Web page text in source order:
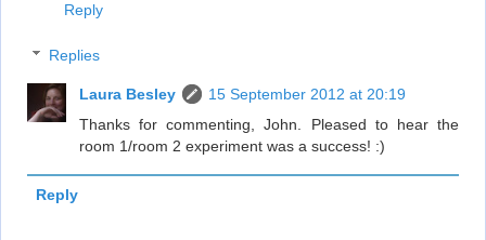
Reply
Replies
Laura Besley
15 September 2012 at 20:19
Thanks for commenting, John. Pleased to hear the
room 1/room 2 experiment was a success! :)
Reply